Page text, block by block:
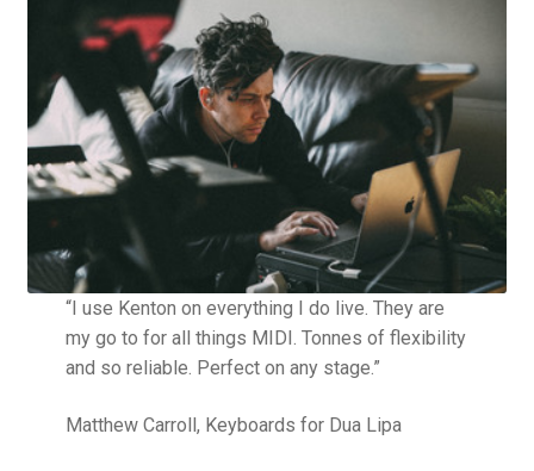
“I use Kenton on everything I do live. They are
my go to for all things MIDI. Tonnes of flexibility
and so reliable. Perfect on any stage.”
Matthew Carroll, Keyboards for Dua Lipa